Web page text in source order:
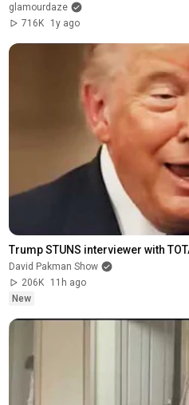
glamourdaze
716K
1y ago
Trump STUNS interviewer with
David Pakman Show
206K
11h ago
New